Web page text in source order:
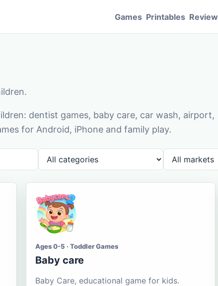
Games Printables Review
dentist games, baby care, car wash, airport,
for Android, iPhone and family play.
Ages 0-5 · Toddler Games
Baby care
Baby Care, educational game for kids.